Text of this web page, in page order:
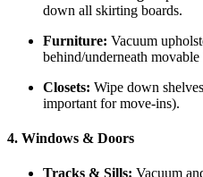
down all skirting boards.
Furniture: Vacuum
behind/underneath
Closets: Wipe down
important for move-ins).
4. Windows & Doors
Tracks & Sills: Vacuum